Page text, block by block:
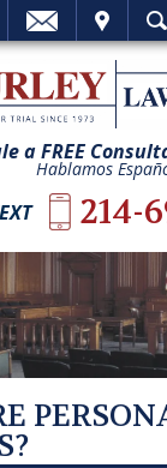
a FREE
Hablamos
214-